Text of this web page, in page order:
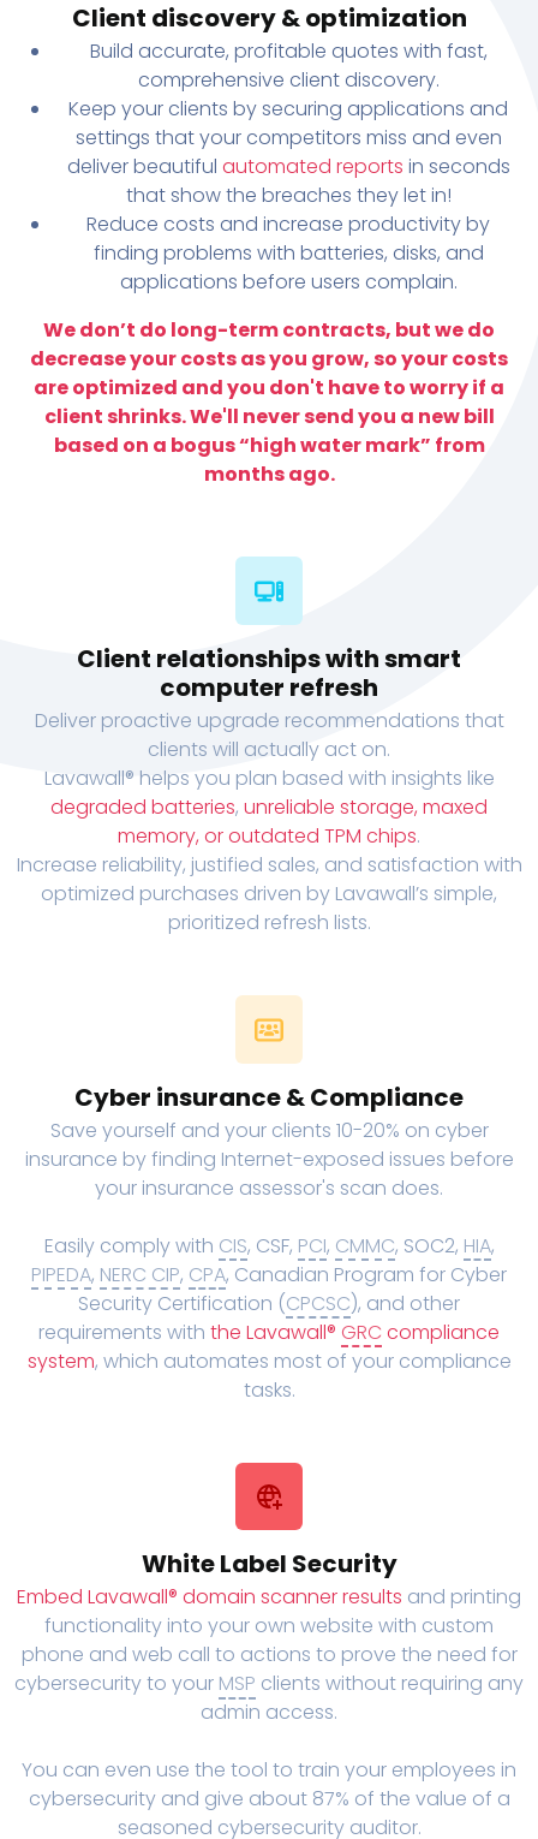
Client discovery & optimization
Build accurate, profitable quotes with fast,
comprehensive client discovery.
Keep your clients by securing applications and
settings that your competitors miss and even
deliver beautiful automated reports in seconds
that show the breaches they let in!
Reduce costs and increase productivity by
finding problems with batteries, disks, and
applications before users complain.
We don’t do long-term contracts, but we do
decrease your costs as you grow, so your costs
are optimized and you don't have to worry if a
client shrinks. We'll never send you a new bill
based on a bogus “high water mark” from
months ago.
Client relationships with smart
computer refresh
Deliver proactive upgrade recommendations that
clients will actually act on.
Lavawall® helps you plan based with insights like
degraded batteries, unreliable storage, maxed
memory, or outdated TPM chips.
Increase reliability, justified sales, and satisfaction with
optimized purchases driven by Lavawall’s simple,
prioritized refresh lists.
Cyber insurance & Compliance
Save yourself and your clients 10-20% on cyber
insurance by finding Internet-exposed issues before
your insurance assessor's scan does.
Easily comply with CIS, CSF, PCI, CMMC, SOC2, HIA,
PIPEDA, NERC CIP, CPA, Canadian Program for Cyber
Security Certification (CPCSC), and other
requirements with the Lavawall® GRC compliance
system, which automates most of your compliance
tasks.
White Label Security
Embed Lavawall® domain scanner results and printing
functionality into your own website with custom
phone and web call to actions to prove the need for
cybersecurity to your MSP clients without requiring any
admin access.
You can even use the tool to train your employees in
cybersecurity and give about 87% of the value of a
seasoned cybersecurity auditor.